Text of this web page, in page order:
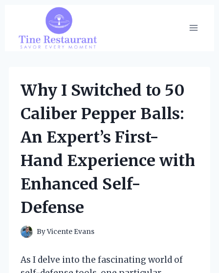
content
Why I Switched to 50
Caliber Pepper Balls:
An Expert’s First-
Hand Experience with
Enhanced Self-
Defense
ByVicente Evans
As I delve into the fascinating world of